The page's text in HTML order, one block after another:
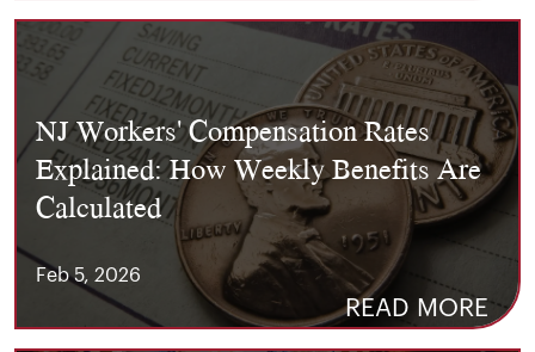
NJ Workers' Compensation Rates
Explained: How Weekly Benefits Are
Calculated
Feb 5, 2026
READ MORE